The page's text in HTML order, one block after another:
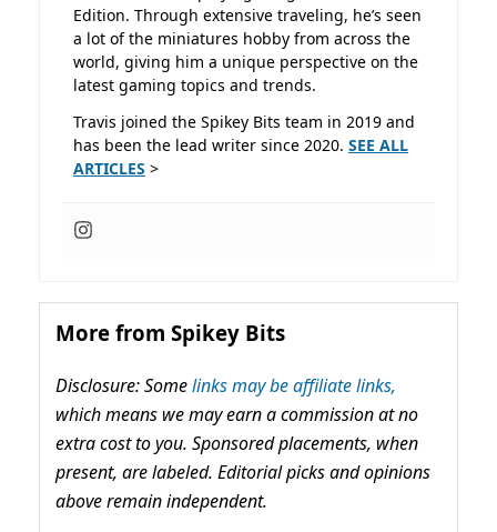
Edition. Through extensive traveling, he’s seen
a lot of the miniatures hobby from across the
world, giving him a unique perspective on the
latest gaming topics and trends.
Travis joined the Spikey Bits team in 2019 and
has been the lead writer since 2020. SEE ALL
ARTICLES >
More from Spikey Bits
Disclosure: Somelinks may be affiliate links,
which means we may earn a commission at no
extra cost to you. Sponsored placements, when
present, are labeled. Editorial picks and opinions
above remain independent.